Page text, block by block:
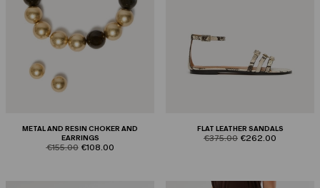
METAL AND RESIN CHOKER AND
EARRINGS
product.price.original
€155.00 product.price.sale
€108.00
FLAT LEATHER SANDALS
product.price.original
€375.00 product.price.sale
€262.00